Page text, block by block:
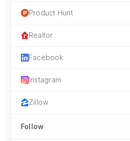
Product Hunt
Realtor
Facebook
Instagram
Zillow
Follow